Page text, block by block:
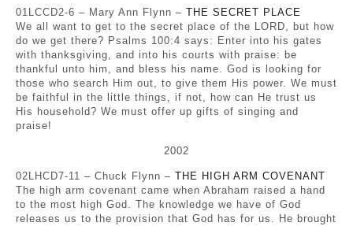
01LCCD2-6 – Mary Ann Flynn – THE SECRET PLACE
We all want to get to the secret place of the LORD, but how
do we get there? Psalms 100:4 says: Enter into his gates
with thanksgiving, and into his courts with praise: be
thankful unto him, and bless his name. God is looking for
those who search Him out, to give them His power. We must
be faithful in the little things, if not, how can He trust us
His household? We must offer up gifts of singing and
praise!
2002
02LHCD7-11 – Chuck Flynn – THE HIGH ARM COVENANT
The high arm covenant came when Abraham raised a hand
to the most high God. The knowledge we have of God
releases us to the provision that God has for us. He brought